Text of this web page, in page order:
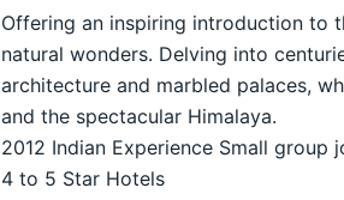
Offering an inspiring introduction to
natural wonders. Delving into
architecture and marbled palaces,
and the spectacular Himalaya.
2012 Indian Experience Small
4 to 5 Star Hotels